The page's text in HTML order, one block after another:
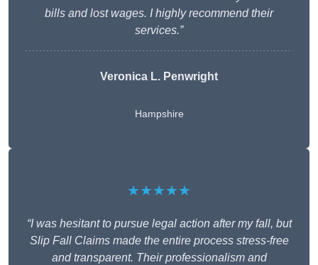
bills and lost wages. I highly recommend their
services.”
Veronica L. Penwright
Hampshire
★★★★★
“I was hesitant to pursue legal action after my fall, but
Slip Fall Claims made the entire process stress-free
and transparent. Their professionalism and